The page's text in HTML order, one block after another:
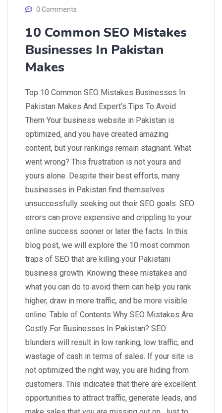
0 Comments
10 Common SEO Mistakes
Businesses In Pakistan
Makes
Top 10 Common SEO Mistakes Businesses In
Pakistan Makes And Expert’s Tips To Avoid
Them Your business website in Pakistan is
optimized, and you have created amazing
content, but your rankings remain stagnant. What
went wrong? This frustration is not yours and
yours alone. Despite their best efforts, many
businesses in Pakistan find themselves
unsuccessfully seeking out their SEO goals. SEO
errors can prove expensive and crippling to your
online success sooner or later the facts. In this
blog post, we will explore the 10 most common
traps of SEO that are killing your Pakistani
business growth. Knowing these mistakes and
what you can do to avoid them can help you rank
higher, draw in more traffic, and be more visible
online. Table of Contents Why SEO Mistakes Are
Costly For Businesses In Pakistan? SEO
blunders will result in low ranking, low traffic, and
wastage of cash in terms of sales. If your site is
not optimized the right way, you are hiding from
customers. This indicates that there are excellent
opportunities to attract traffic, generate leads, and